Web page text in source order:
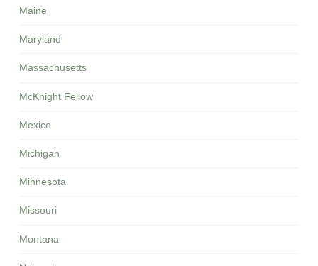
Maine
Maryland
Massachusetts
McKnight Fellow
Mexico
Michigan
Minnesota
Missouri
Montana